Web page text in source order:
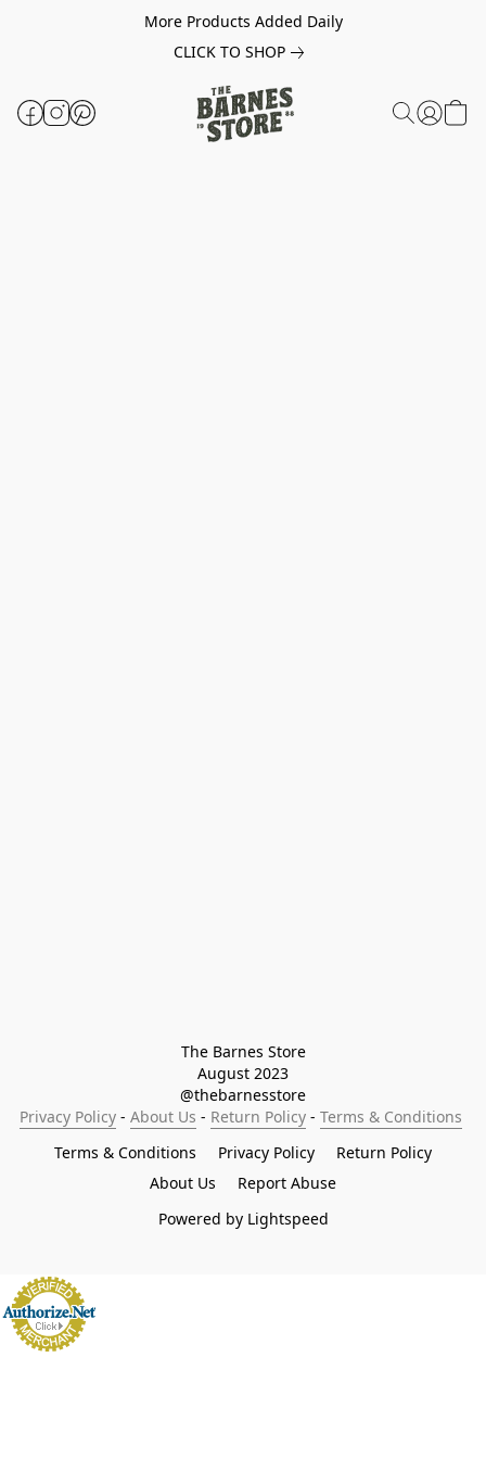
More Products Added Daily
CLICK TO SHOP
The Barnes Store
August 2023
@thebarnesstore
Privacy Policy - About Us - Return Policy - Terms & Conditions
Terms & Conditions
Privacy Policy
Return Policy
About Us
Report Abuse
Powered by Lightspeed